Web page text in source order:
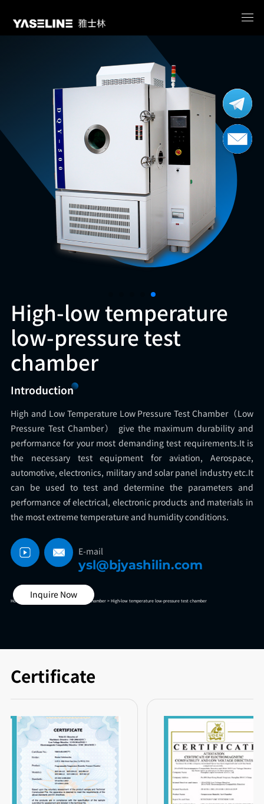
High-low temperature
low-pressure test
chamber
Introduction
High and Low Temperature Low Pressure Test Chamber（Low
Pressure Test Chamber） give the maximum durability and
performance for your most demanding test requirements.It is
the necessary test equipment for aviation, Aerospace,
automotive, electronics, military and solar panel industry etc.It
can be used to test and determine the parameters and
performance of electrical, electronic products and materials in
the most extreme temperature and humidity conditions.
E-mail
ysl@bjyashilin.com
Inquire Now
Home > High And Low Temperature Test Chamber > High-low temperature low-pressure test chamber
Certificate